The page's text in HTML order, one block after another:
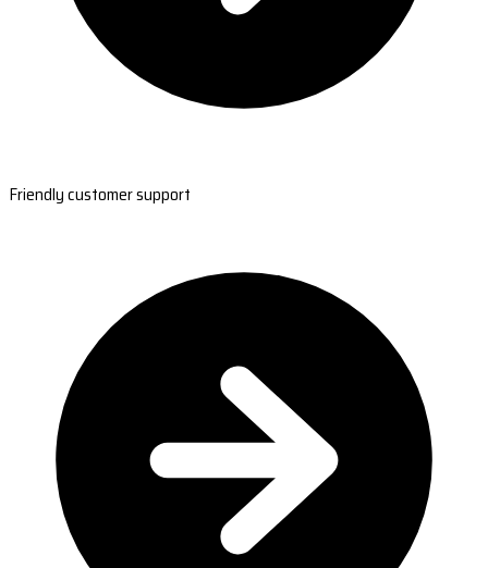
Friendly customer support